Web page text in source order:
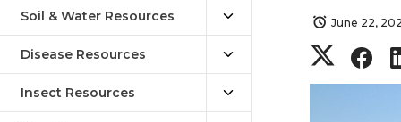
Soil & Water Resources
Disease Resources
Insect Resources
June 22,
S
S